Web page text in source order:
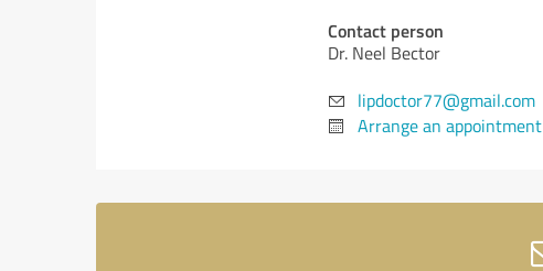
Contact person
Dr. Neel Bector
lipdoctor77@gmail.com
Arrange an appointment